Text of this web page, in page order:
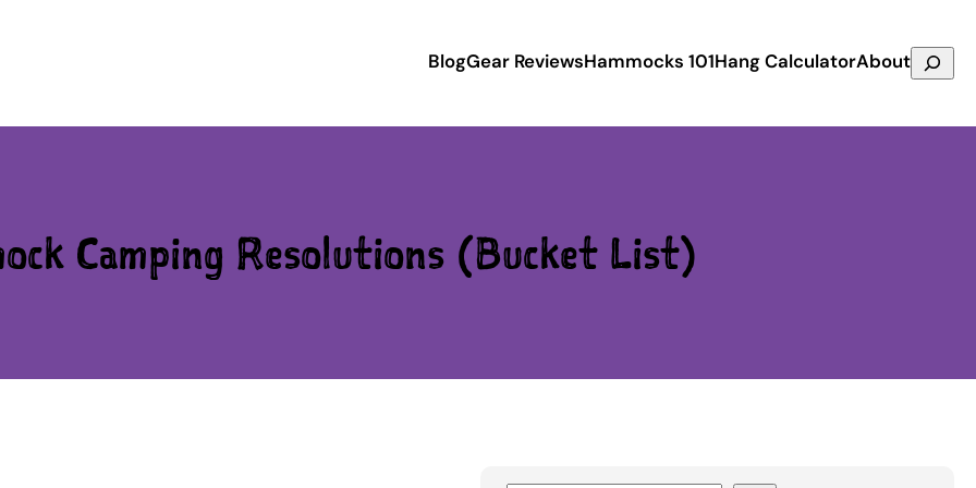
BlogGear ReviewsHammocks 101Hang CalculatorAboutSearch
Camping Resolutions (Bucket List)